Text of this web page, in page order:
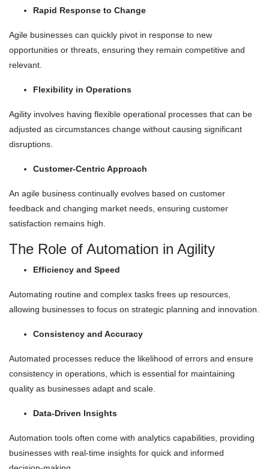
Rapid Response to Change
Agile businesses can quickly pivot in response to new
opportunities or threats, ensuring they remain competitive and
relevant.
Flexibility in Operations
Agility involves having flexible operational processes that can be
adjusted as circumstances change without causing significant
disruptions.
Customer-Centric Approach
An agile business continually evolves based on customer
feedback and changing market needs, ensuring customer
satisfaction remains high.
The Role of Automation in Agility
Efficiency and Speed
Automating routine and complex tasks frees up resources,
allowing businesses to focus on strategic planning and innovation.
Consistency and Accuracy
Automated processes reduce the likelihood of errors and ensure
consistency in operations, which is essential for maintaining
quality as businesses adapt and scale.
Data-Driven Insights
Automation tools often come with analytics capabilities, providing
businesses with real-time insights for quick and informed